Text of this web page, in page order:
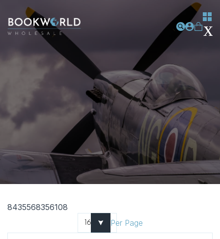
8435568356108
Per Page